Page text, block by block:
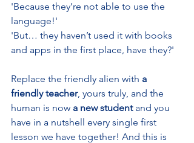
'Because they’re not able to use the
language!'
'But… they haven’t used it with books
and apps in the first place, have they?'
Replace the friendly alien with a
friendly teacher, yours truly, and the
human is now a new student and you
have in a nutshell every single first
lesson we have together! And this is